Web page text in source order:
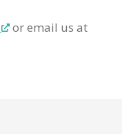
or email us at